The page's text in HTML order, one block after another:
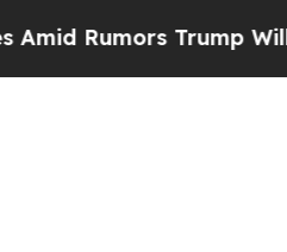
Trump Will cut Pirro